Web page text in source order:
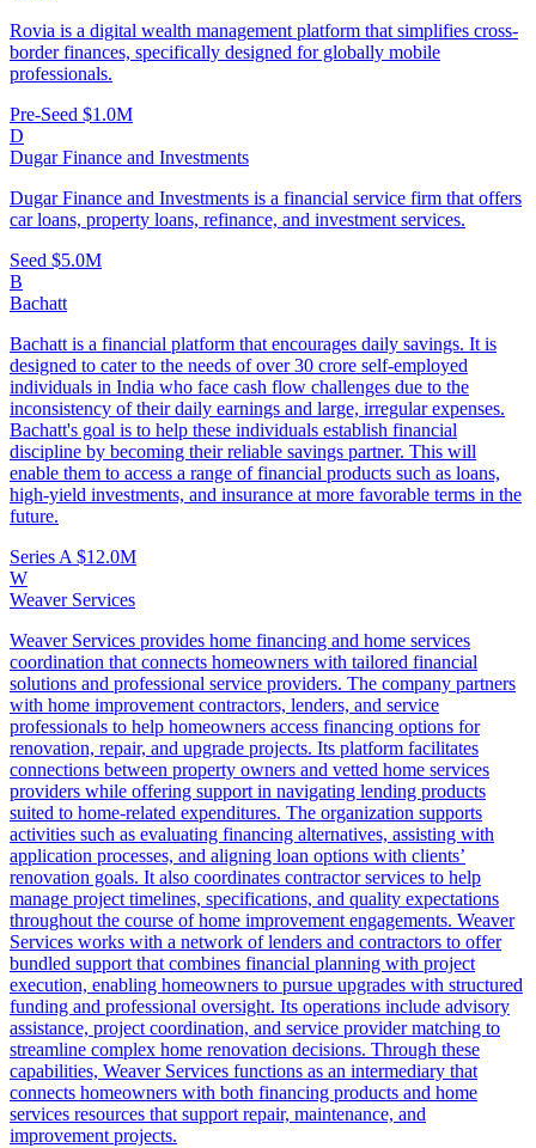
Rovia is a digital wealth management platform that simplifies cross-
border finances, specifically designed for globally mobile
professionals.
Pre-Seed $1.0M
D
Dugar Finance and Investments
Dugar Finance and Investments is a financial service firm that offers
car loans, property loans, refinance, and investment services.
Seed $5.0M
B
Bachatt
Bachatt is a financial platform that encourages daily savings. It is
designed to cater to the needs of over 30 crore self-employed
individuals in India who face cash flow challenges due to the
inconsistency of their daily earnings and large, irregular expenses.
Bachatt's goal is to help these individuals establish financial
discipline by becoming their reliable savings partner. This will
enable them to access a range of financial products such as loans,
high-yield investments, and insurance at more favorable terms in the
future.
Series A $12.0M
W
Weaver Services
Weaver Services provides home financing and home services
coordination that connects homeowners with tailored financial
solutions and professional service providers. The company partners
with home improvement contractors, lenders, and service
professionals to help homeowners access financing options for
renovation, repair, and upgrade projects. Its platform facilitates
connections between property owners and vetted home services
providers while offering support in navigating lending products
suited to home‑related expenditures. The organization supports
activities such as evaluating financing alternatives, assisting with
application processes, and aligning loan options with clients’
renovation goals. It also coordinates contractor services to help
manage project timelines, specifications, and quality expectations
throughout the course of home improvement engagements. Weaver
Services works with a network of lenders and contractors to offer
bundled support that combines financial planning with project
execution, enabling homeowners to pursue upgrades with structured
funding and professional oversight. Its operations include advisory
assistance, project coordination, and service provider matching to
streamline complex home renovation decisions. Through these
capabilities, Weaver Services functions as an intermediary that
connects homeowners with both financing products and home
services resources that support repair, maintenance, and
improvement projects.